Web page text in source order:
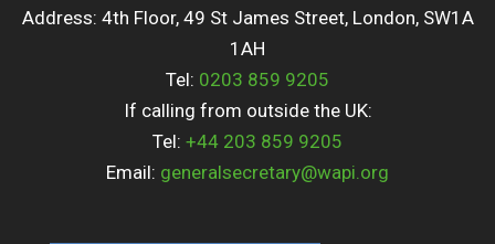
Address: 4th Floor, 49 St James Street, London, SW1A
1AH
Tel: 0203 859 9205
If calling from outside the UK:
Tel: +44 203 859 9205
Email: generalsecretary@wapi.org